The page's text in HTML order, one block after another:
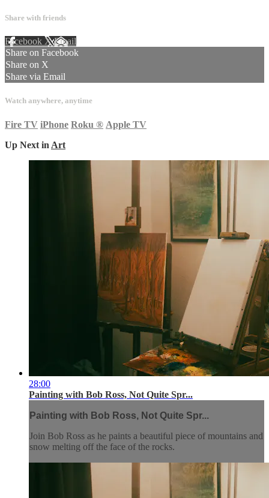
Share with friends
Facebook XEmail
Share on Facebook
Share on X
Share via Email
Watch anywhere, anytime
Fire TV iPhone Roku ® Apple TV
Up Next in Art
28:00
Painting with Bob Ross, Not Quite Spr...
Painting with Bob Ross, Not Quite Spr...
Join Bob Ross as he paints a beautiful piece of mountains and
snow melting off the face of the rocks.